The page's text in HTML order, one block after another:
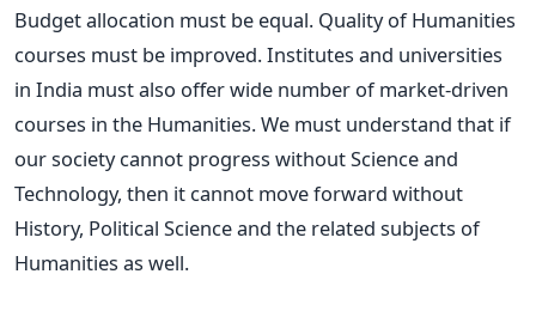
Budget allocation must be equal. Quality of Humanities
courses must be improved. Institutes and universities
in India must also offer wide number of market-driven
courses in the Humanities. We must understand that if
our society cannot progress without Science and
Technology, then it cannot move forward without
History, Political Science and the related subjects of
Humanities as well.